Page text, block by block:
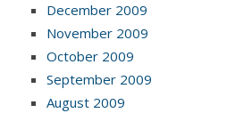
December 2009
November 2009
October 2009
September 2009
August 2009